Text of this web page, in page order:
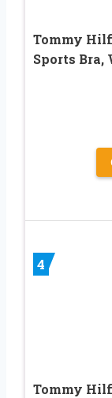
Tommy
Sports Bra,
4
Tommy